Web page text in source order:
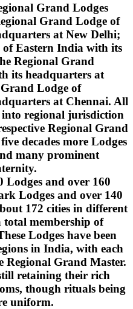
Grand Lodges
Grand Lodge of
at New Delhi;
Eastern India with its
Regional Grand
its headquarters at
Lodge of
at Chennai. All
regional jurisdiction
Regional Grand
decades more Lodges
many prominent
Lodges and over 160
Lodges and over 140
172 cities in different
membership of
Lodges have been
in India, with each
Regional Grand Master.
retaining their rich
though rituals being
uniform.